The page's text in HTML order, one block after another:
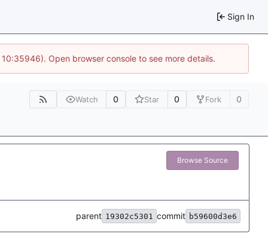
Sign In
Open browser console to see more details.
Watch 0 Star 0 Fork 0
Browse Source
parent 19302c5301 commit b59600d3e6